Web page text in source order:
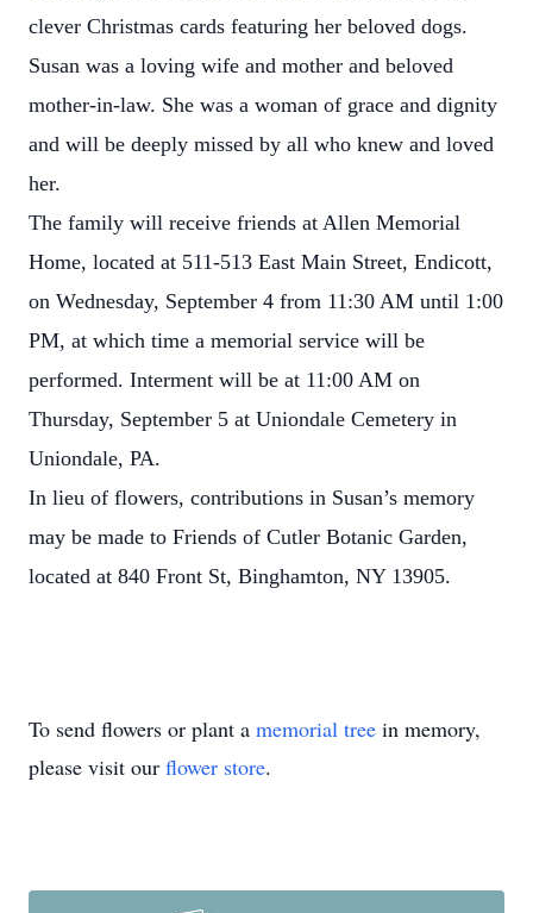
clever Christmas cards featuring her beloved dogs.
Susan was a loving wife and mother and beloved
mother-in-law. She was a woman of grace and dignity
and will be deeply missed by all who knew and loved
her.
The family will receive friends at Allen Memorial
Home, located at 511-513 East Main Street, Endicott,
on Wednesday, September 4 from 11:30 AM until 1:00
PM, at which time a memorial service will be
performed. Interment will be at 11:00 AM on
Thursday, September 5 at Uniondale Cemetery in
Uniondale, PA.
In lieu of flowers, contributions in Susan’s memory
may be made to Friends of Cutler Botanic Garden,
located at 840 Front St, Binghamton, NY 13905.
To send flowers or plant a memorial tree in memory,
please visit our flower store.